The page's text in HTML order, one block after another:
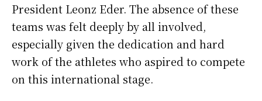
President Leonz Eder. The absence of these
teams was felt deeply by all involved,
especially given the dedication and hard
work of the athletes who aspired to compete
on this international stage.